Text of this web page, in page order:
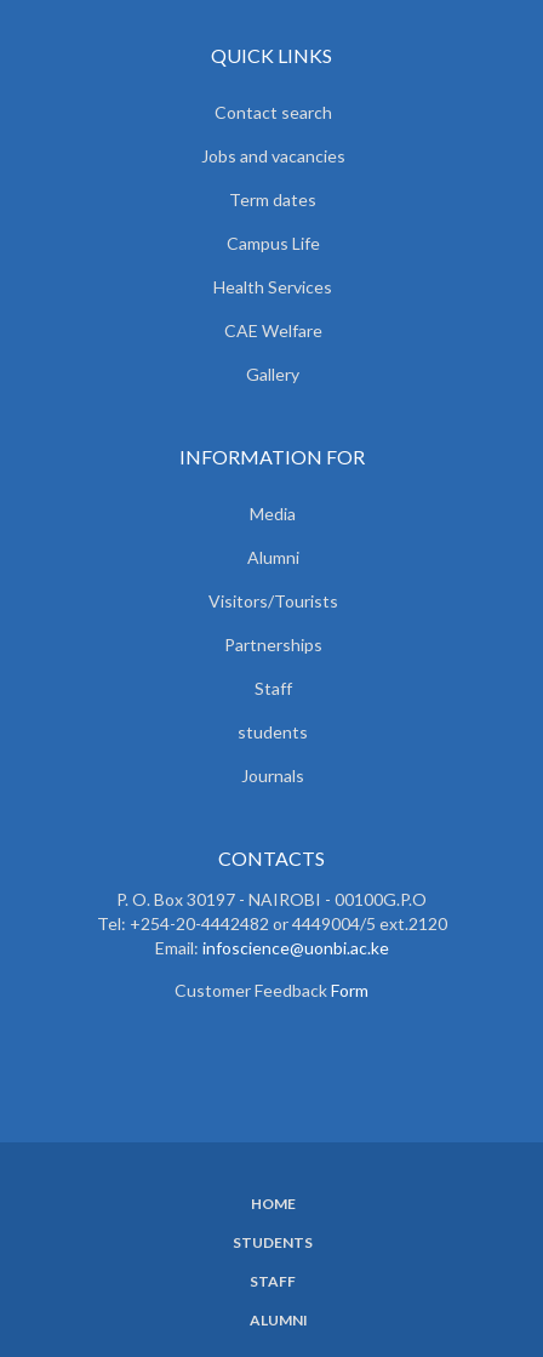
QUICK LINKS
Contact search
Jobs and vacancies
Term dates
Campus Life
Health Services
CAE Welfare
Gallery
INFORMATION FOR
Media
Alumni
Visitors/Tourists
Partnerships
Staff
students
Journals
CONTACTS
P. O. Box 30197 - NAIROBI - 00100G.P.O
Tel: +254-20-4442482 or 4449004/5 ext.2120
Email: infoscience@uonbi.ac.ke
Customer FeedbackForm
HOME
STUDENTS
STAFF
ALUMNI